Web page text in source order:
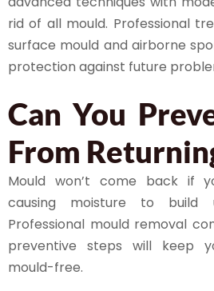
rid of all mould. Professional
surface mould and airborne
protection against future
Can You
From
Mould won’t come back if
causing moisture to
Professional mould removal
preventive steps will keep
mould-free.